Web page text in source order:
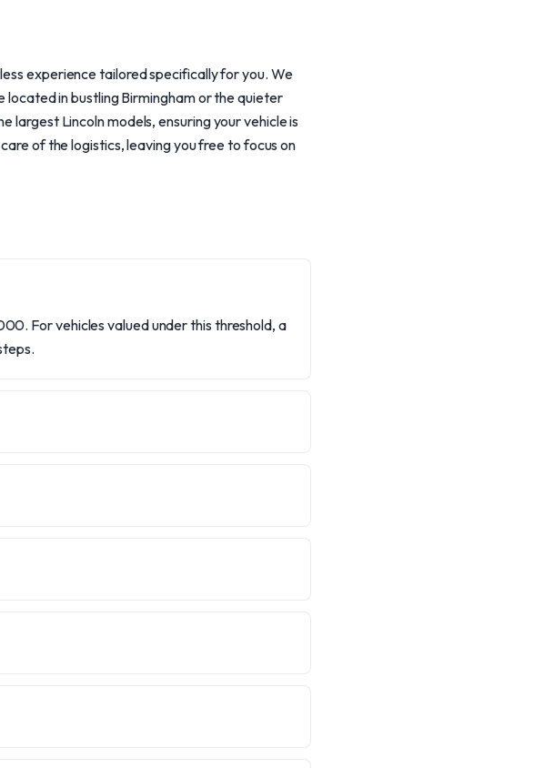
experience tailored specifically for you. We
in bustling Birmingham or the quieter
largest Lincoln models, ensuring your vehicle is
of the logistics, leaving you free to focus on
For vehicles valued under this threshold, a